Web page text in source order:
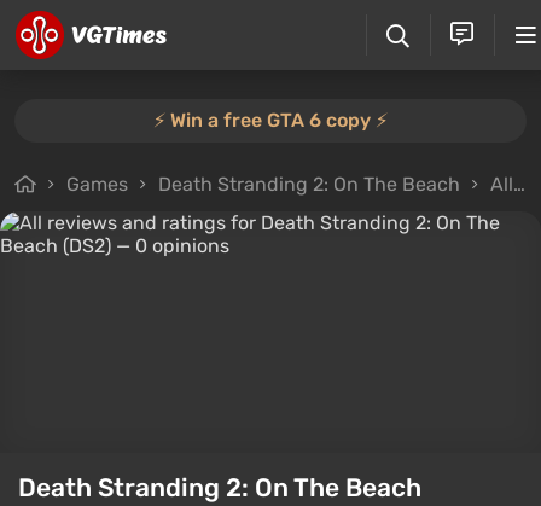
⚡️ Win a free GTA 6 copy ⚡️
Games Death Stranding 2: On The Beach All reviews
Death Stranding 2: On The Beach